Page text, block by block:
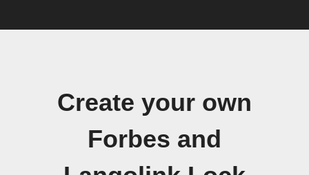
Create your own
Forbes and